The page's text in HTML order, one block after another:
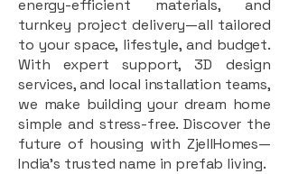
energy-efficient materials, and
turnkey project delivery—all tailored
to your space, lifestyle, and budget.
With expert support, 3D design
services, and local installation teams,
we make building your dream home
simple and stress-free. Discover the
future of housing with ZjellHomes—
India’s trusted name in prefab living.